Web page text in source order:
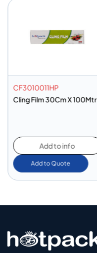
CF3010011HP
Cling Film 30Cm X 100Mtr
Add to info
Add to Quote